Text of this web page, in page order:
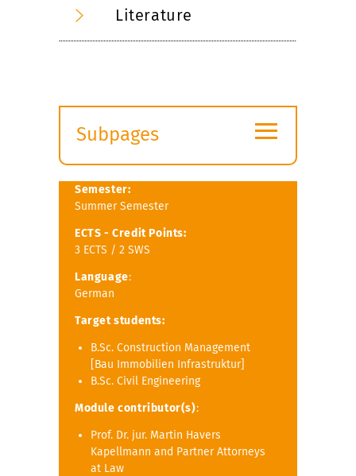
Literature
Subpages
submenu
≡
Semester:
Summer Semester
ECTS -Credit Points:
3 ECTS / 2 SWS
Language:
German
Target students:
B.Sc. Construction Management
[Bau Immobilien Infrastruktur]
B.Sc. Civil Engineering
Module contributor(s):
Prof. Dr. jur. Martin Havers
Kapellmann and Partner Attorneys
at Law